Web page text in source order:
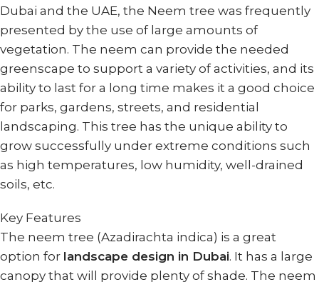
Dubai and the UAE, the Neem tree was frequently
presented by the use of large amounts of
vegetation. The neem can provide the needed
greenscape to support a variety of activities, and its
ability to last for a long time makes it a good choice
for parks, gardens, streets, and residential
landscaping. This tree has the unique ability to
grow successfully under extreme conditions such
as high temperatures, low humidity, well-drained
soils, etc.
Key Features
The neem tree (Azadirachta indica) is a great
option for landscape design in Dubai. It has a large
canopy that will provide plenty of shade. The neem